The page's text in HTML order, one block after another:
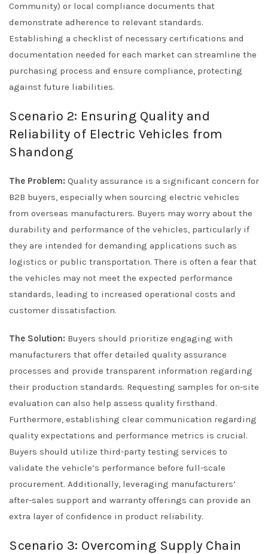
Community) or local compliance documents that
demonstrate adherence to relevant standards.
Establishing a checklist of necessary certifications and
documentation needed for each market can streamline the
purchasing process and ensure compliance, protecting
against future liabilities.
Scenario 2: Ensuring Quality and
Reliability of Electric Vehicles from
Shandong
The Problem: Quality assurance is a significant concern for
B2B buyers, especially when sourcing electric vehicles
from overseas manufacturers. Buyers may worry about the
durability and performance of the vehicles, particularly if
they are intended for demanding applications such as
logistics or public transportation. There is often a fear that
the vehicles may not meet the expected performance
standards, leading to increased operational costs and
customer dissatisfaction.
The Solution: Buyers should prioritize engaging with
manufacturers that offer detailed quality assurance
processes and provide transparent information regarding
their production standards. Requesting samples for on-site
evaluation can also help assess quality firsthand.
Furthermore, establishing clear communication regarding
quality expectations and performance metrics is crucial.
Buyers should utilize third-party testing services to
validate the vehicle’s performance before full-scale
procurement. Additionally, leveraging manufacturers’
after-sales support and warranty offerings can provide an
extra layer of confidence in product reliability.
Scenario 3: Overcoming Supply Chain